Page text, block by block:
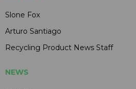
Slone Fox
Arturo Santiago
Recycling Product News Staff
NEWS